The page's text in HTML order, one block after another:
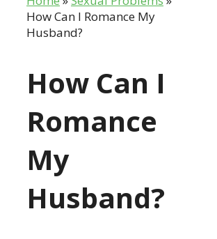
How Can I Romance My
Husband?
How Can I
Romance
My
Husband?